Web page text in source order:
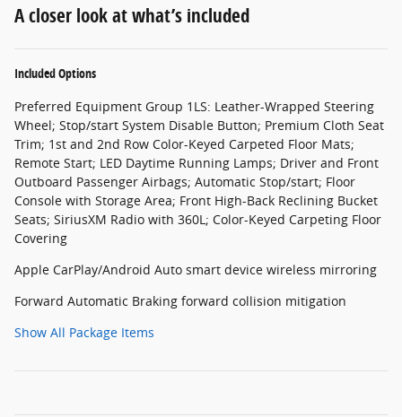
A closer look at what’s included
Included Options
Preferred Equipment Group 1LS: Leather-Wrapped Steering
Wheel; Stop/start System Disable Button; Premium Cloth Seat
Trim; 1st and 2nd Row Color-Keyed Carpeted Floor Mats;
Remote Start; LED Daytime Running Lamps; Driver and Front
Outboard Passenger Airbags; Automatic Stop/start; Floor
Console with Storage Area; Front High-Back Reclining Bucket
Seats; SiriusXM Radio with 360L; Color-Keyed Carpeting Floor
Covering
Apple CarPlay/Android Auto smart device wireless mirroring
Forward Automatic Braking forward collision mitigation
Show All Package Items